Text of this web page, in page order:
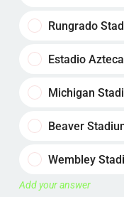
Rungrado
Estadio
Michigan
Beaver
Wembley
Add your answer